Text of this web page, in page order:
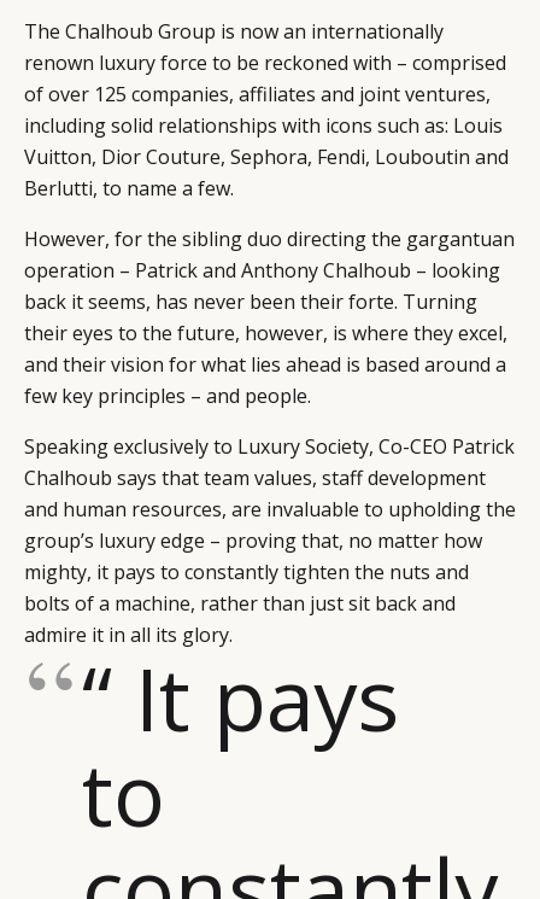
The Chalhoub Group is now an internationally
renown luxury force to be reckoned with – comprised
of over 125 companies, affiliates and joint ventures,
including solid relationships with icons such as: Louis
Vuitton, Dior Couture, Sephora, Fendi, Louboutin and
Berlutti, to name a few.
However, for the sibling duo directing the gargantuan
operation – Patrick and Anthony Chalhoub – looking
back it seems, has never been their forte. Turning
their eyes to the future, however, is where they excel,
and their vision for what lies ahead is based around a
few key principles – and people.
Speaking exclusively to Luxury Society, Co-CEO Patrick
Chalhoub says that team values, staff development
and human resources, are invaluable to upholding the
group’s luxury edge – proving that, no matter how
mighty, it pays to constantly tighten the nuts and
bolts of a machine, rather than just sit back and
admire it in all its glory.
“ It pays
to
CATEGORIES
DIGITAL
CONTACT US
LINKEDIN